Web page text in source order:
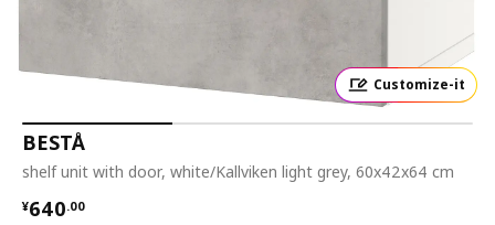
Customize-it
BESTÅ
shelf unit with door, white/Kallviken light grey, 60x42x64 cm
¥640.00
¥ 640.00